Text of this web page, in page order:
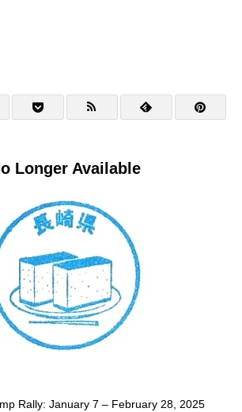
Longer Available
Rally: January 7 – February 28, 2025